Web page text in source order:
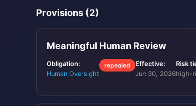
Provisions (2)
Meaningful Human Review
Obligation:
Human Oversight
repealed
Effective:
Jun 30, 2026
Risk
high-